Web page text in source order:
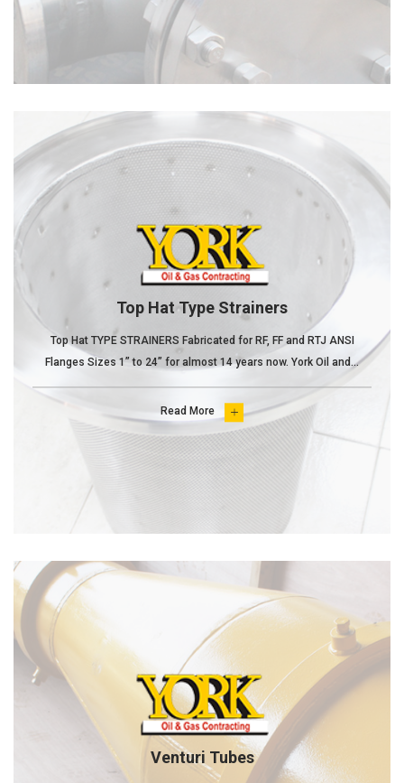
Top Hat Type Strainers
Top Hat TYPE STRAINERS Fabricated for RF, FF and RTJ ANSI
Flanges Sizes 1” to 24” for almost 14 years now. York Oil and...
Read More 
Venturi Tubes